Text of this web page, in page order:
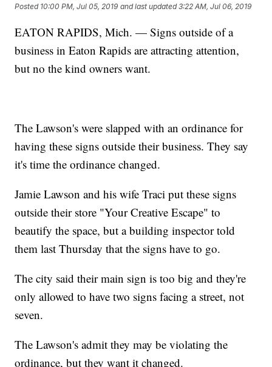
Posted 10:00 PM, Jul 05, 2019 and last updated 3:22 AM, Jul 06, 2019
EATON RAPIDS, Mich. — Signs outside of a
business in Eaton Rapids are attracting attention,
but no the kind owners want.
The Lawson's were slapped with an ordinance for
having these signs outside their business. They say
it's time the ordinance changed.
Jamie Lawson and his wife Traci put these signs
outside their store "Your Creative Escape" to
beautify the space, but a building inspector told
them last Thursday that the signs have to go.
The city said their main sign is too big and they're
only allowed to have two signs facing a street, not
seven.
The Lawson's admit they may be violating the
ordinance, but they want it changed.